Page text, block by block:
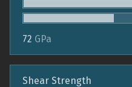
72 GPa
Shear Strength